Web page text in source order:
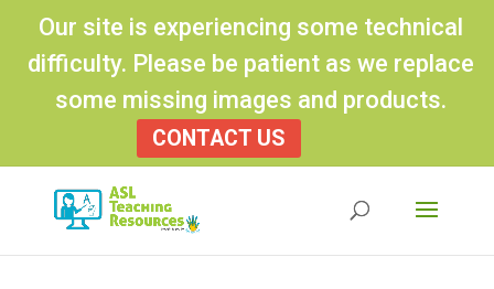
Our site is experiencing some technical
difficulty. Please be patient as we replace
some missing images and products.
CONTACT US